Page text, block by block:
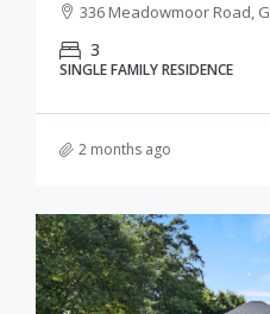
336 Meadowmoor Road,
3
SINGLE FAMILY RESIDENCE
2 months ago